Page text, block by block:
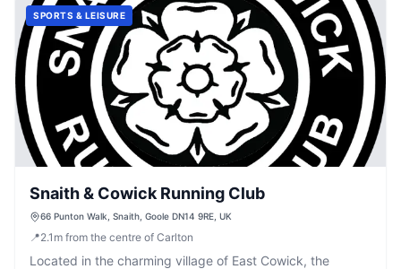
SPORTS & LEISURE
Snaith & Cowick Running Club
66 Punton Walk, Snaith, Goole DN14 9RE, UK
📍2.1 m from the centre of Carlton
Located in the charming village of East Cowick, the